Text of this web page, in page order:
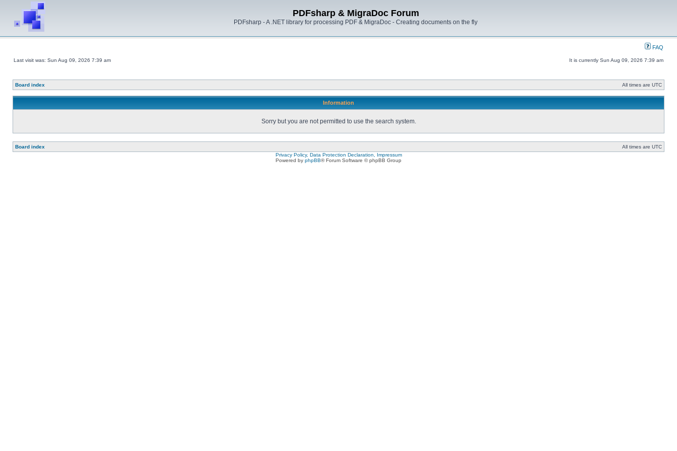
PDFsharp & MigraDoc Forum
PDFsharp - A .NET library for processing PDF & MigraDoc - Creating documents on the fly
FAQ
Last visit was: Sun Aug 09, 2026 7:39 am It is currently Sun Aug 09, 2026 7:39 am
Board index All times are UTC
Information
Sorry but you are not permitted to use the search system.
Board index
All times are UTC
Privacy Policy, Data Protection Declaration, Impressum
Powered by phpBB® Forum Software © phpBB Group